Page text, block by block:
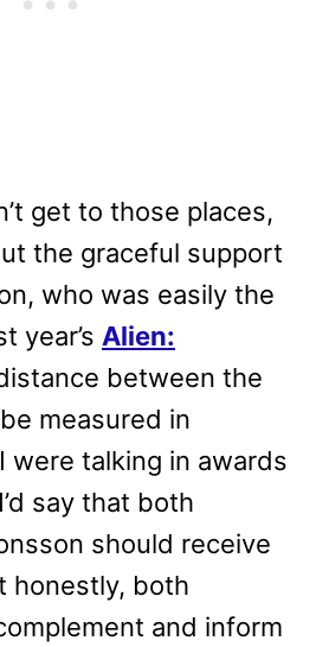
get to those places,
the graceful support
who was easily the
year’s Alien:
between the
measured in
were talking in awards
say that both
should receive
honestly, both
and inform